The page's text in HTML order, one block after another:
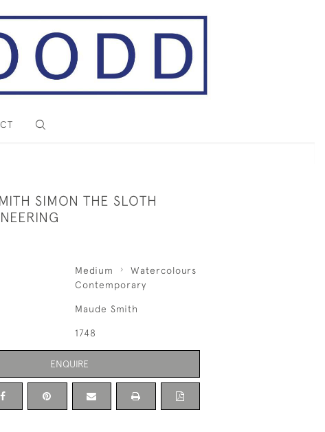
SIMON THE SLOTH
Medium
Watercolours
Contemporary
Maude Smith
1748
ENQUIRE